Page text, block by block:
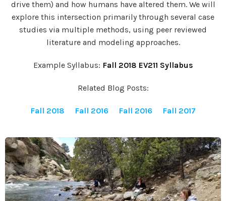
drive them) and how humans have altered them. We will
explore this intersection primarily through several case
studies via multiple methods, using peer reviewed
literature and modeling approaches.
Example Syllabus: Fall 2018 EV211 Syllabus
Related Blog Posts:
Fall 2018 Fall 2016 Fall 2016 Fall 2017